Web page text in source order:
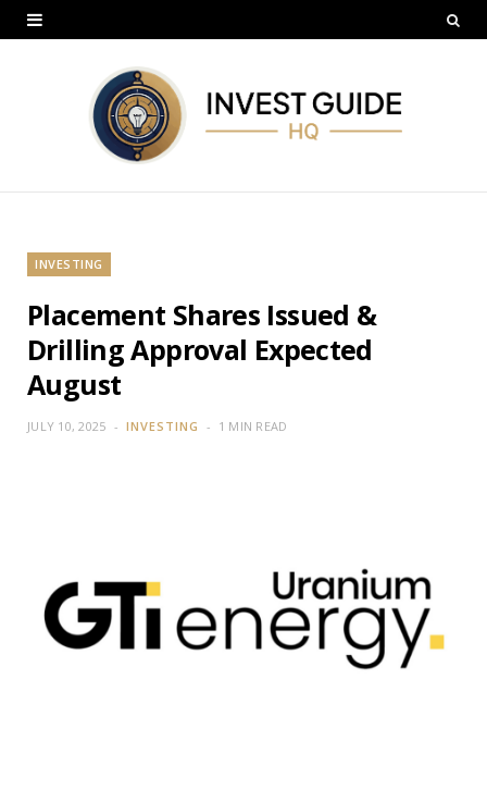
INVESTING
Placement Shares Issued &
Drilling Approval Expected
August
JULY 10, 2025 INVESTING 1 MIN READ